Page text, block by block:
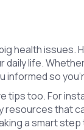
health issues.
life.
so
tips too. For
resources that
a smart